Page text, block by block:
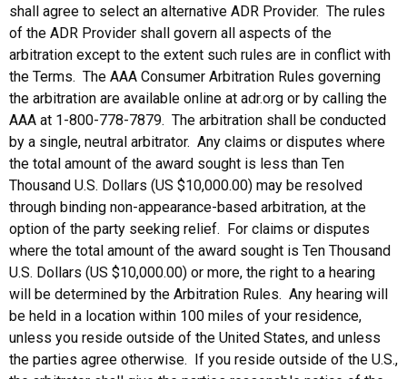
shall agree to select an alternative ADR Provider. The rules
of the ADR Provider shall govern all aspects of the
arbitration except to the extent such rules are in conflict with
the Terms. The AAA Consumer Arbitration Rules governing
the arbitration are available online at adr.org or by calling the
AAA at 1-800-778-7879. The arbitration shall be conducted
by a single, neutral arbitrator. Any claims or disputes where
the total amount of the award sought is less than Ten
Thousand U.S. Dollars (US $10,000.00) may be resolved
through binding non-appearance-based arbitration, at the
option of the party seeking relief. For claims or disputes
where the total amount of the award sought is Ten Thousand
U.S. Dollars (US $10,000.00) or more, the right to a hearing
will be determined by the Arbitration Rules. Any hearing will
be held in a location within 100 miles of your residence,
unless you reside outside of the United States, and unless
the parties agree otherwise. If you reside outside of the U.S.,